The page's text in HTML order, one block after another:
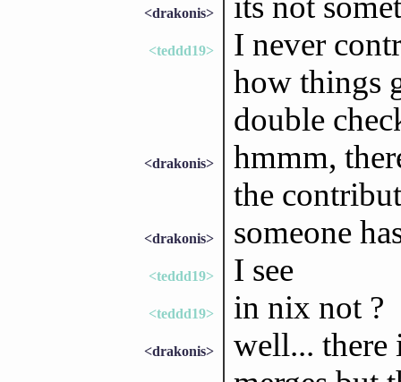
<drakonis>
<teddd19>
I never
how things
double
<drakonis>
hmmm,
the
<drakonis> someone
<teddd19> I see
<teddd19> in nix not ?
<drakonis>
well... there